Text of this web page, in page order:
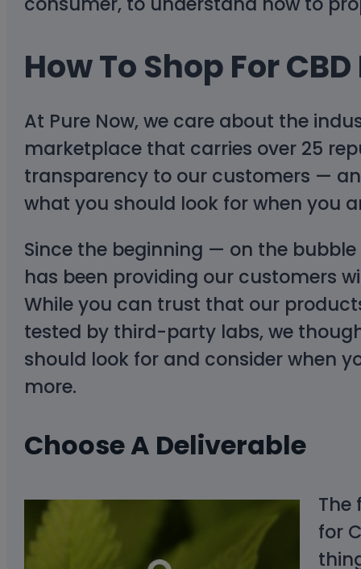
How To Shop For
At Pure Now, we care about the
marketplace that carries over 25
transparency to our customers —
what you should look for when you
Since the beginning — on the
has been providing our customers
While you can trust that our
tested by third-party labs, we
should look for and consider when
more.
Choose A Deliverable
The
for